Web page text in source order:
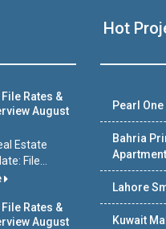
File Rates &
August
Estate
File...
File Rates &
August
Hot
Pearl
Bahria
Lahore
Kuwait